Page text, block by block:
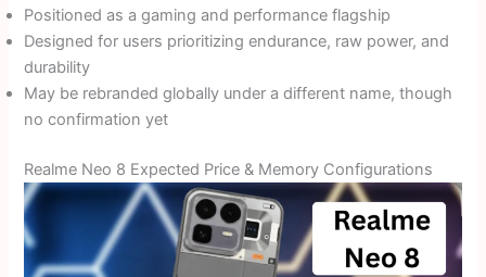
Positioned as a gaming and performance flagship
Designed for users prioritizing endurance, raw power, and
durability
May be rebranded globally under a different name, though
no confirmation yet
Realme Neo 8 Expected Price & Memory Configurations